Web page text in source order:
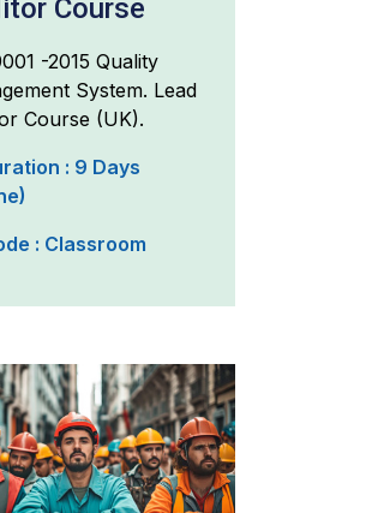
Course
-2015 Quality
System. Lead
Course (UK).
: 9 Days
: Classroom